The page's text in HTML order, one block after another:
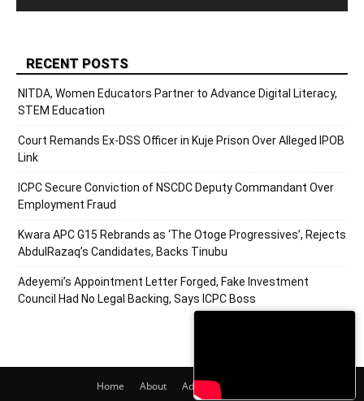
RECENT POSTS
NITDA, Women Educators Partner to Advance Digital Literacy,
STEM Education
Court Remands Ex-DSS Officer in Kuje Prison Over Alleged IPOB
Link
ICPC Secure Conviction of NSCDC Deputy Commandant Over
Employment Fraud
Kwara APC G15 Rebrands as ‘The Otoge Progressives’, Rejects
AbdulRazaq’s Candidates, Backs Tinubu
Adeyemi’s Appointment Letter Forged, Fake Investment
Council Had No Legal Backing, Says ICPC Boss
Home About Adverts